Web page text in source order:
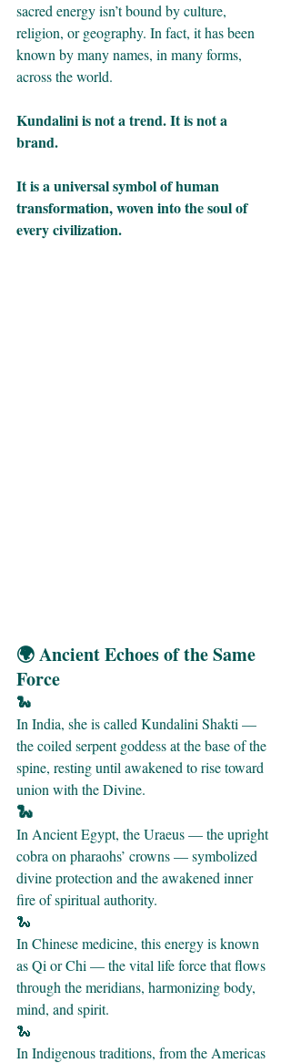
sacred energy isn’t bound by culture,
religion, or geography. In fact, it has been
known by many names, in many forms,
across the world.
Kundalini is not a trend. It is not a
brand.
It is a universal symbol of human
transformation, woven into the soul of
every civilization.
🌍 Ancient Echoes of the Same
Force
🐍
In India, she is called Kundalini Shakti —
the coiled serpent goddess at the base of the
spine, resting until awakened to rise toward
union with the Divine.
🐍
In Ancient Egypt, the Uraeus — the upright
cobra on pharaohs’ crowns — symbolized
divine protection and the awakened inner
fire of spiritual authority.
🐍
In Chinese medicine, this energy is known
as Qi or Chi — the vital life force that flows
through the meridians, harmonizing body,
mind, and spirit.
🐍
In Indigenous traditions, from the Americas